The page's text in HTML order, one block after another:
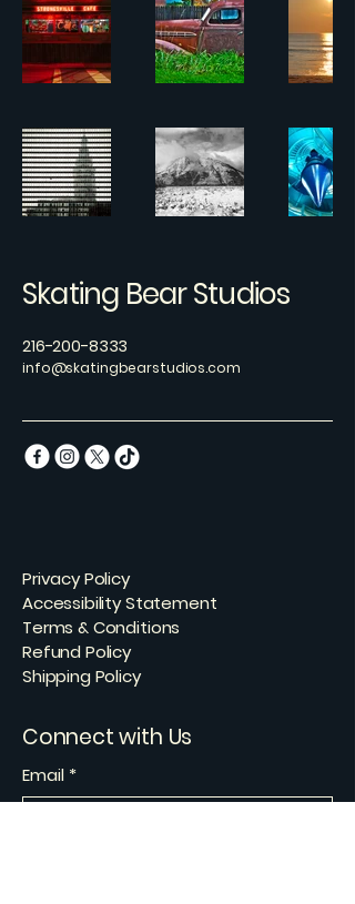
Skating Bear Studios
216-200-8333
info@skatingbearstudios.com
Privacy Policy
Accessibility Statement
Terms & Conditions
Refund Policy
Shipping Policy
Connect with Us
Email *